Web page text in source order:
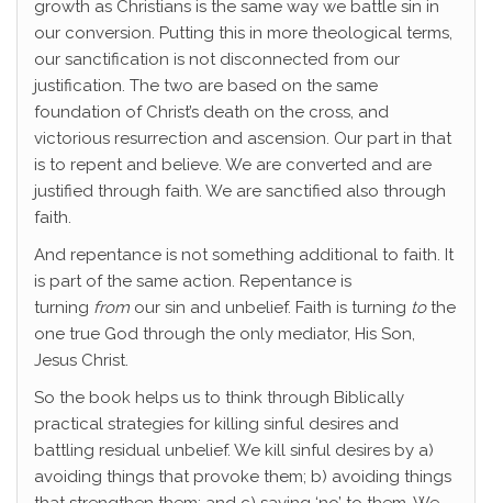
growth as Christians is the same way we battle sin in
our conversion. Putting this in more theological terms,
our sanctification is not disconnected from our
justification. The two are based on the same
foundation of Christ’s death on the cross, and
victorious resurrection and ascension. Our part in that
is to repent and believe. We are converted and are
justified through faith. We are sanctified also through
faith.
And repentance is not something additional to faith. It
is part of the same action. Repentance is
turning from our sin and unbelief. Faith is turning tothe
one true God through the only mediator, His Son,
Jesus Christ.
So the book helps us to think through Biblically
practical strategies for killing sinful desires and
battling residual unbelief. We kill sinful desires by a)
avoiding things that provoke them; b) avoiding things